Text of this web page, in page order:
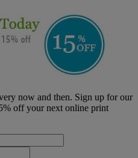
now and then. Sign up for our
off your next online print